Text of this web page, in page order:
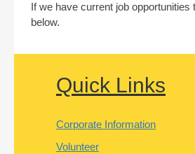
If we have current job opportunities
below.
Quick Links
Corporate Information
Volunteer